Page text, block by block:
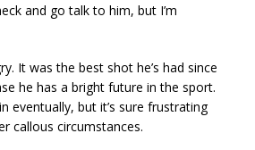
and go talk to him, but I’m
It was the best shot he’s had since
he has a bright future in the sport.
eventually, but it’s sure frustrating
callous circumstances.